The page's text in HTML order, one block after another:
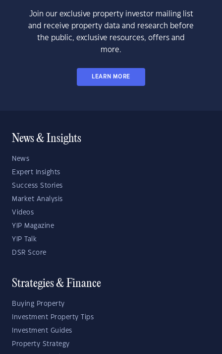
Join our exclusive property investor mailing list
and receive property data and research before
the public, exclusive resources, offers and
more.
LEARN MORE
News & Insights
News
Expert Insights
Success Stories
Market Analysis
Videos
YIP Magazine
YIP Talk
DSR Score
Strategies & Finance
Buying Property
Investment Property Tips
Investment Guides
Property Strategy